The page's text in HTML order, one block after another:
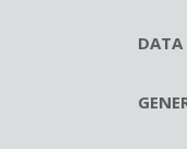
DATA